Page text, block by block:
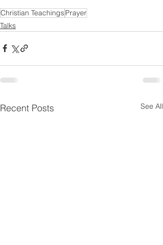
Christian TeachingsPrayer
Talks
Recent Posts See All